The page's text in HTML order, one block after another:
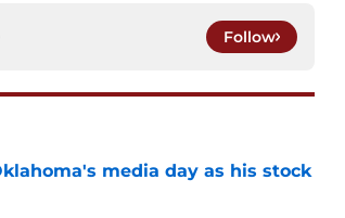
Follow
media day as his stock